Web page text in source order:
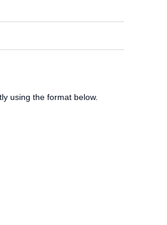
using the format below.